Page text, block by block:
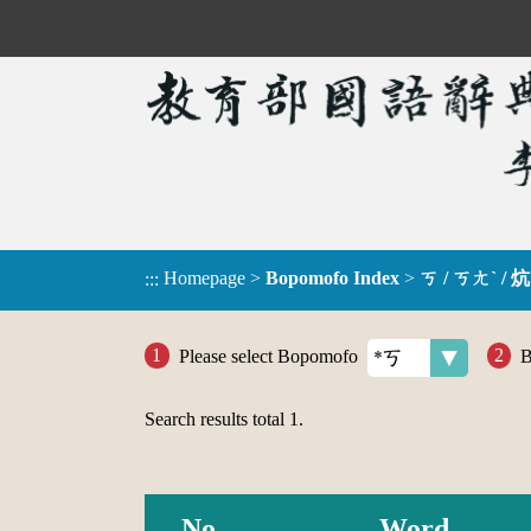
::: Homepage > Bopomofo Index > ㄎ / ㄎㄤˋ / 炕
Please select Bopomofo
Search results total 1 .